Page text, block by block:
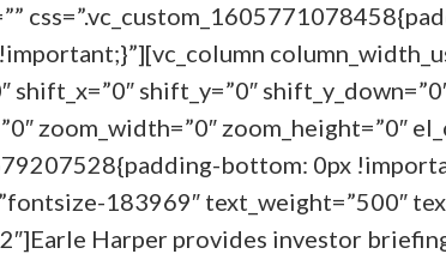
shift_y=”0″
zoom_width=”0″ zoom_height=”0″
bottom: 0px
183969″ text_weight=”500″
Harper provides investor